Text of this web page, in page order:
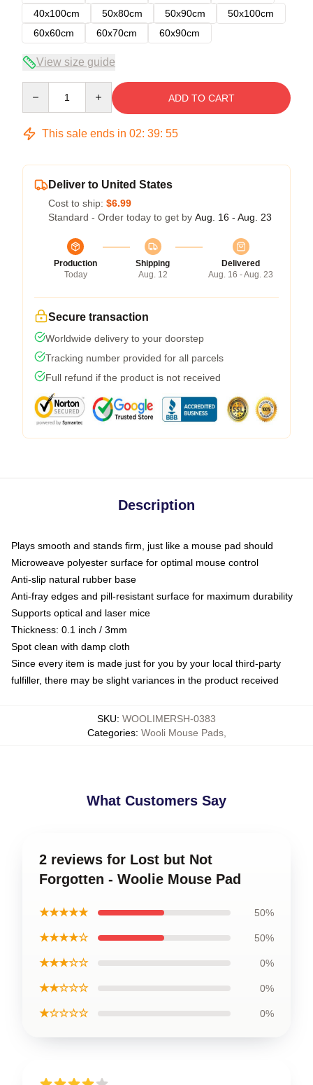
40x100cm
50x80cm 50x90cm
50x100cm
60x60cm
60x70cm 60x90cm
View size guide
ADD TO CART
This sale ends in 02: 39: 54
Deliver to United States
Cost to ship: $6.99
Standard - Order today to get by Aug. 16 - Aug. 23
Production
Today
Shipping
Aug. 12
Delivered
Aug. 16 - Aug. 23
Secure transaction
Worldwide delivery to your doorstep
Tracking number provided for all parcels
Full refund if the product is not received
Description
Plays smooth and stands firm, just like a mouse pad should
Microweave polyester surface for optimal mouse control
Anti-slip natural rubber base
Anti-fray edges and pill-resistant surface for maximum durability
Supports optical and laser mice
Thickness: 0.1 inch / 3mm
Spot clean with damp cloth
Since every item is made just for you by your local third-party
fulfiller, there may be slight variances in the product received
SKU: WOOLIMERSH-0383
Categories: Wooli Mouse Pads,
What Customers Say
2 reviews for Lost but Not
Forgotten - Woolie Mouse Pad
★★★★★ 50%
★★★★☆ 50%
★★★☆☆ 0%
★★☆☆☆ 0%
★☆☆☆☆ 0%